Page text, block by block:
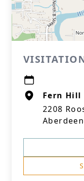
Fern Hill
2208